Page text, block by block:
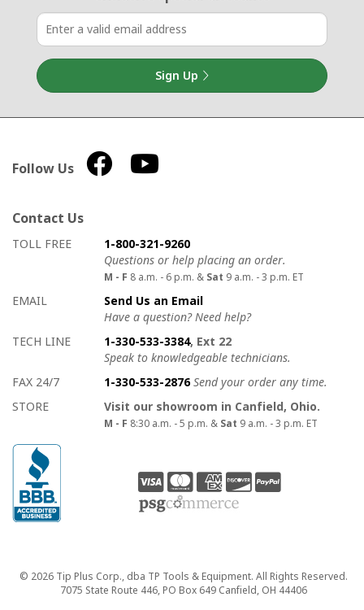
Sign Up
Follow Us
Contact Us
How to contact us
Details on ways to contact us
TOLL FREE
1-800-321-9260
Questions or help placing an order.
M - F 8 a.m. - 6 p.m. & Sat 9 a.m. - 3 p.m. ET
EMAIL
Send Us an Email
Have a question? Need help?
TECH LINE
1-330-533-3384, Ext 22
Speak to knowledgeable technicians.
FAX 24/7
1-330-533-2876 Send your order any time.
STORE
Visit our showroom in Canfield, Ohio.
M - F 8:30 a.m. - 5 p.m. & Sat 9 a.m. - 3 p.m. ET
Copyright
© 2026 Tip Plus Corp., dba TP Tools & Equipment. All Rights Reserved.
7075 State Route 446, PO Box 649 Canfield, OH 44406